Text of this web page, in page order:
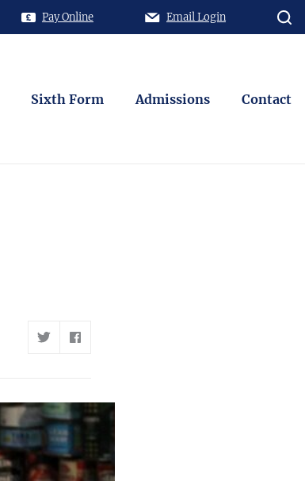
Pay Online Email Login
Sixth Form Admissions Contact